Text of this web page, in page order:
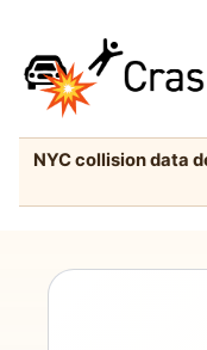
NYC collision data